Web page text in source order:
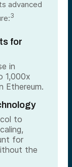
advanced
3
for
in
1,000x
Ethereum.
to
for
the